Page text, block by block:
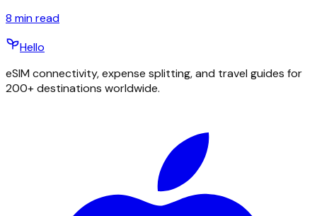
8 min read
Hello
eSIM connectivity, expense splitting, and travel guides for
200+ destinations worldwide.